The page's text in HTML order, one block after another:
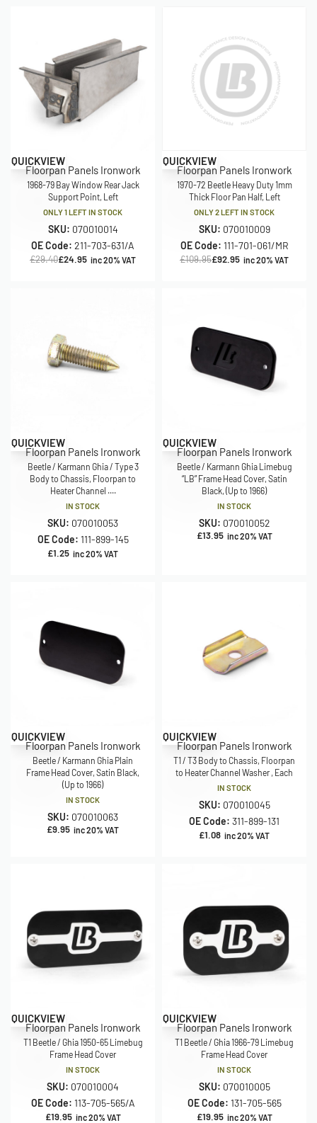
Save £4.45
QUICKVIEW
Floorpan Panels Ironwork
1968-79 Bay Window Rear Jack
Support Point, Left
ONLY 1 LEFT IN STOCK
SKU: 070010014
OE Code: 211-703-631/A
£29.40£24.95 inc 20% VAT
Save £17.00
QUICKVIEW
Floorpan Panels Ironwork
1970-72 Beetle Heavy Duty 1mm
Thick Floor Pan Half, Left
ONLY 2 LEFT IN STOCK
SKU: 070010009
OE Code: 111-701-061/MR
£109.95£92.95 inc 20% VAT
QUICKVIEW
Floorpan Panels Ironwork
Beetle / Karmann Ghia / Type 3
Body to Chassis, Floorpan to
Heater Channel ....
IN STOCK
SKU: 070010053
OE Code: 111-899-145
£1.25 inc 20% VAT
QUICKVIEW
Floorpan Panels Ironwork
Beetle / Karmann Ghia Limebug
“LB” Frame Head Cover, Satin
Black, (Up to 1966)
IN STOCK
SKU: 070010052
£13.95 inc 20% VAT
QUICKVIEW
Floorpan Panels Ironwork
Beetle / Karmann Ghia Plain
Frame Head Cover, Satin Black,
(Up to 1966)
IN STOCK
SKU: 070010063
£9.95 inc 20% VAT
QUICKVIEW
Floorpan Panels Ironwork
T1 / T3 Body to Chassis, Floorpan
to Heater Channel Washer , Each
IN STOCK
SKU: 070010045
OE Code: 311-899-131
£1.08 inc 20% VAT
QUICKVIEW
Floorpan Panels Ironwork
T1 Beetle / Ghia 1950-65 Limebug
Frame Head Cover
IN STOCK
SKU: 070010004
OE Code: 113-705-565/A
£19.95 inc 20% VAT
QUICKVIEW
Floorpan Panels Ironwork
T1 Beetle / Ghia 1966-79 Limebug
Frame Head Cover
IN STOCK
SKU: 070010005
OE Code: 131-705-565
£19.95 inc 20% VAT